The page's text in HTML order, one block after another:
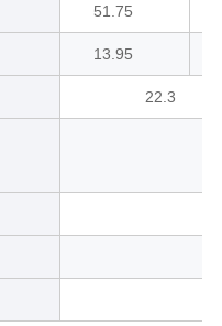
51.75
13.95
22.3